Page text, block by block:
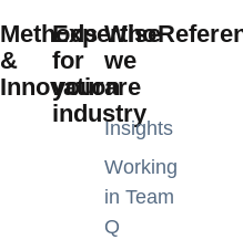
Methods
&
Innovation
Expertise
for
your
industry
Who
we
are
Insights
Working
in Team
Q